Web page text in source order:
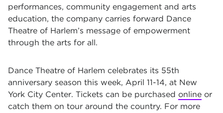
performances, community engagement and arts
education, the company carries forward Dance
Theatre of Harlem’s message of empowerment
through the arts for all.
Dance Theatre of Harlem celebrates its 55th
anniversary season this week, April 11-14, at New
York City Center. Tickets can be purchased online or
catch them on tour around the country. For more